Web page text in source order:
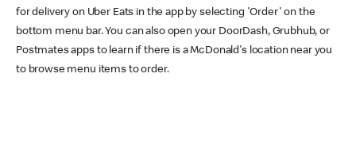
for delivery on Uber Eats in the app by selecting 'Order' on the
bottom menu bar. You can also open your DoorDash, Grubhub, or
Postmates apps to learn if there is a McDonald's location near you
to browse menu items to order.